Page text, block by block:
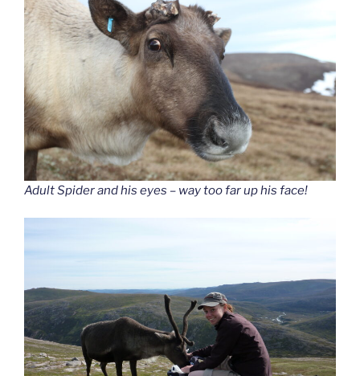
Adult Spider and his eyes – way too far up his face!